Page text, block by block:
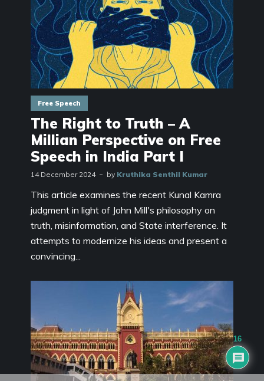
Free Speech
The Right to Truth – A
Millian Perspective on Free
Speech in India Part I
14 December 2024 by Kruthika Senthil Kumar
This article examines the recent Kunal Kamra
judgment in light of John Mill's philosophy on
truth, misinformation, and State interference. It
attempts to modernize his ideas and present a
convincing...
16